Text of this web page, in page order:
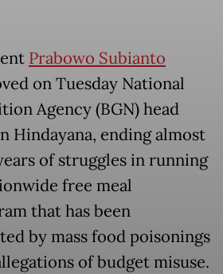
Prabowo Subianto
on Tuesday National
Agency (BGN) head
Hindayana, ending almost
of struggles in running
free meal
that has been
by mass food poisonings
of budget misuse.